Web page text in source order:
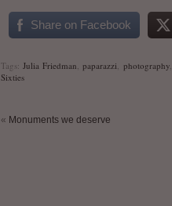
Share on Facebook
Tags:Julia Friedman, paparazzi, photography,
Sixties
« Monuments we deserve